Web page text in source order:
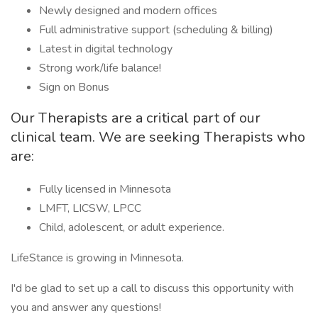
Newly designed and modern offices
Full administrative support (scheduling & billing)
Latest in digital technology
Strong work/life balance!
Sign on Bonus
Our Therapists are a critical part of our
clinical team. We are seeking Therapists who
are:
Fully licensed in Minnesota
LMFT, LICSW, LPCC
Child, adolescent, or adult experience.
LifeStance is growing in Minnesota.
I'd be glad to set up a call to discuss this opportunity with
you and answer any questions!